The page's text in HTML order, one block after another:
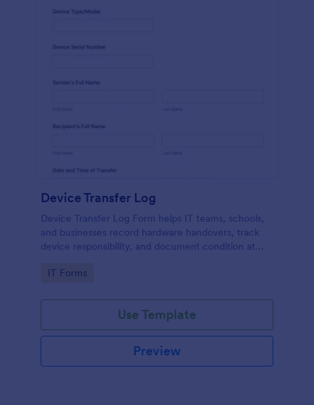
Device Transfer Log
Device Transfer Log Form helps IT teams, schools,
and businesses record hardware handovers, track
device responsibility, and document condition at
Go to Category:
IT Forms
Use Template
Preview